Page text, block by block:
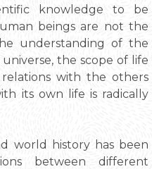
knowledge to be
beings are not the
understanding of the
the scope of life
with the others
its own life is radically
world history has been
between different